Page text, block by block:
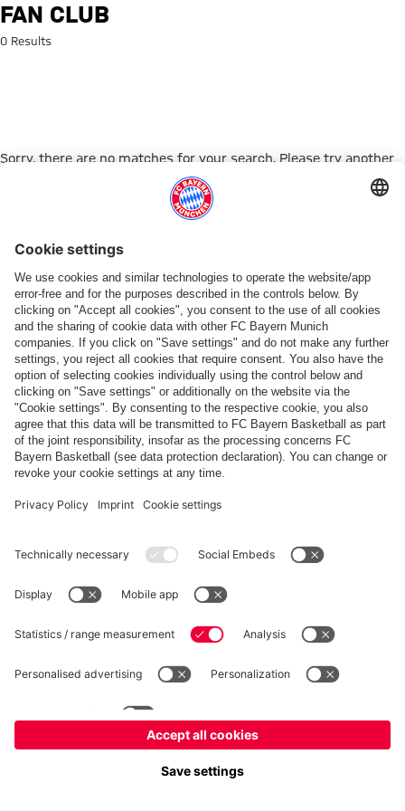
Search: Fan Club
FAN CLUB
0 Results
Sorry, there are no matches for your search. Please try another
Go to Home Page
ПАРТНЕРЫ
fcbayern.com Allianz Arena
© FC Bayern München AG – 2026
Accessibility Whistleblower System FAQ